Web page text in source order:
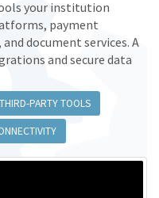
your institution
payment
document services. A
and secure data
PARTY TOOLS